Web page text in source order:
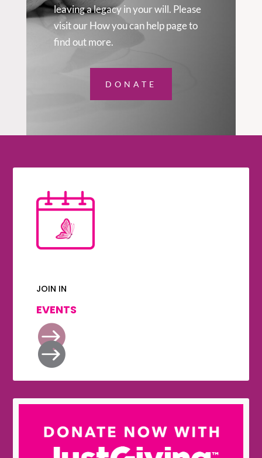
leaving a legacy in your will. Please
visit our How you can help page to
find out more.
DONATE
JOIN IN
EVENTS

